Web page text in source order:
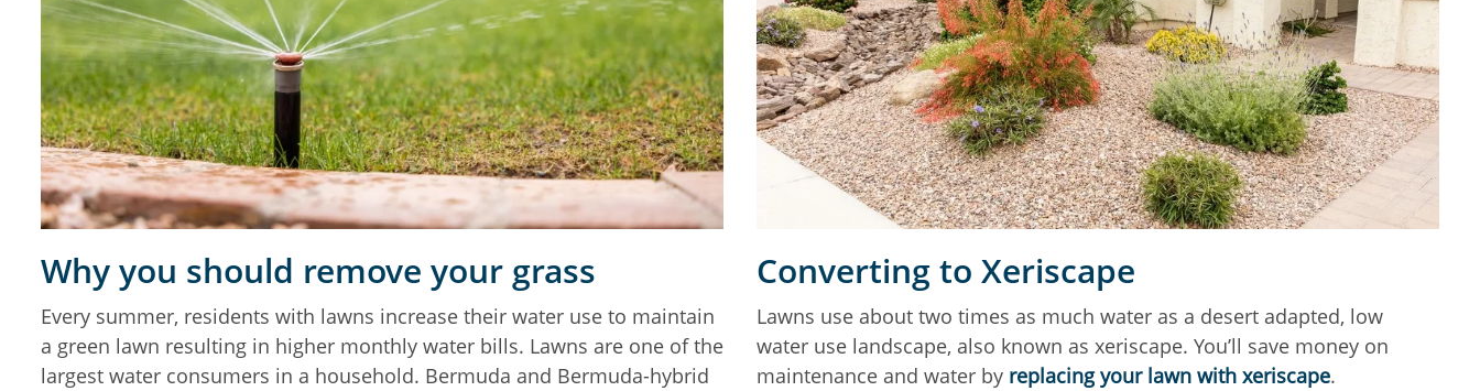
Why you should remove your grass
Every summer, residents with lawns increase their water use to maintain
a green lawn resulting in higher monthly water bills. Lawns are one of the
largest water consumers in a household. Bermuda and Bermuda-hybrid
Converting to Xeriscape
Lawns use about two times as much water as a desert adapted, low
water use landscape, also known as xeriscape. You’ll save money on
maintenance and water by replacing your lawn with xeriscape.